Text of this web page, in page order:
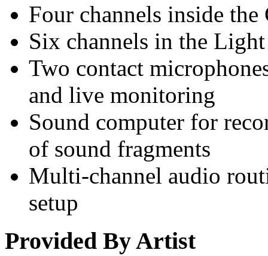
Four channels inside
Six channels in the
Two contact
and live monitoring
Sound computer for
of sound fragments
Multi-channel audio
setup
Provided By Artist